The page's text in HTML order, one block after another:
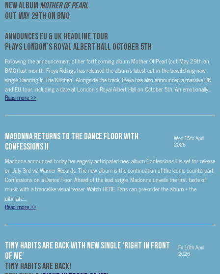
New Album Mother Of Pearl
Out May 29th On BMG
Announces EU & UK Headline Tour
Plays London’s Royal Albert Hall October 5th
Following the announcement of her forthcoming album Mother Of Pearl (out May 29th on
BMG) last month, Freya Ridings has released the album’s latest cut in the bewitching new
single ‘Dancing In The Kitchen’. Alongside the track, Freya has also announced a massive UK
and EU tour, including a date at London’s Royal Albert Hall on October 5th. An emotionally...
Read more>>
MADONNA RETURNS TO THE DANCE FLOOR with
Confessions II
Wed 15th April
2026
Madonna announced today her eagerly anticipated new album Confessions ll is set for release
on July 3rd via Warner Records. The new album is the continuation of the iconic counterpart
Confessions on a Dance Floor. Ahead of the lead single, Madonna unveils the first taste of
music with a trancelike visual teaser. Watch HERE. Fans can pre-order the album + the
ultimate...
Read more>>
Tiny Habits Are Back with New Single ‘Right In Front
Of Me’
Fri 10th April
2026
Tiny Habits Are Back!